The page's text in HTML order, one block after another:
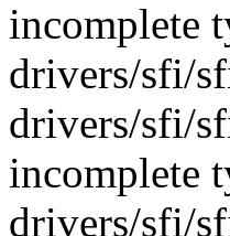
incomplete
drivers/sfi/
drivers/sfi/
incomplete
drivers/sfi/